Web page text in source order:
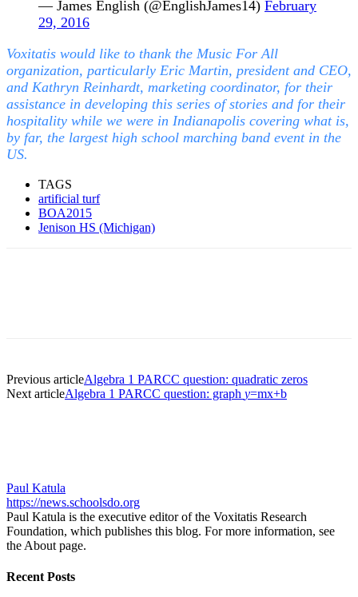
— James English (@EnglishJames14) February
29, 2016
Voxitatis would like to thank the Music For All
organization, particularly Eric Martin, president and CEO,
and Kathryn Reinhardt, marketing coordinator, for their
assistance in developing this series of stories and for their
hospitality while we were in Indianapolis covering what is,
by far, the largest high school marching band event in the
US.
TAGS
artificial turf
BOA2015
Jenison HS (Michigan)
Previous articleAlgebra 1 PARCC question: quadratic zeros
Next articleAlgebra 1 PARCC question: graph y=mx+b
Paul Katula
https://news.schoolsdo.org
Paul Katula is the executive editor of the Voxitatis Research
Foundation, which publishes this blog. For more information, see
the About page.
Recent Posts